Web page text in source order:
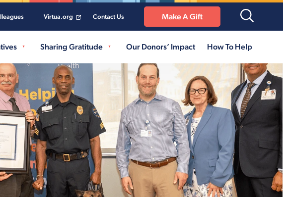
Virtua.org Contact Us Make A Gift
Sharing Gratitude Our Donors’ Impact How To Help